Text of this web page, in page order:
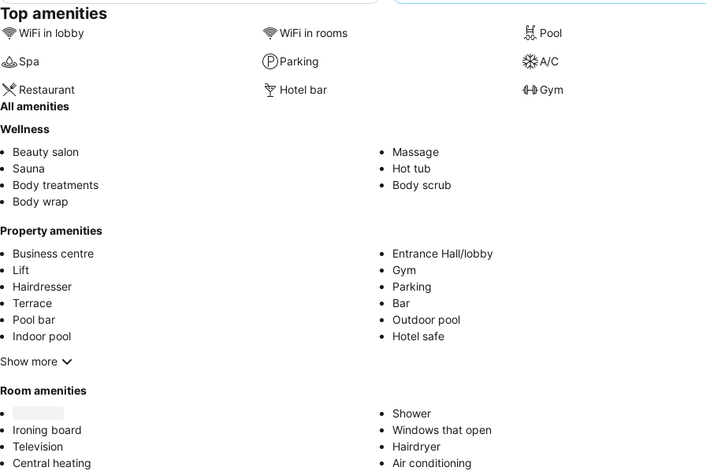
and effective air conditioning.
Top amenities
WiFi in lobby WiFi in rooms Pool
Spa Parking A/C
Restaurant Hotel bar
Gym
All amenities
Wellness
Beauty salon
Massage
Sauna
Hot tub
Body treatments
Body scrub
Body wrap
Property amenities
Business centre
Entrance Hall/lobby
Lift
Gym
Hairdresser
Parking
Terrace
Bar
Pool bar
Outdoor pool
Indoor pool
Hotel safe
Show more
Room amenities
Shower
Ironing board
Windows that open
Television
Hairdryer
Central heating
Air conditioning